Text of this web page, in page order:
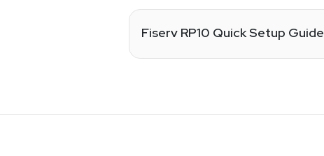
Fiserv RP10 Quick Setup Guide